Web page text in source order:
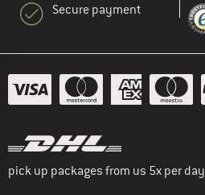
Secure payment
pick up packages from us 5x per day